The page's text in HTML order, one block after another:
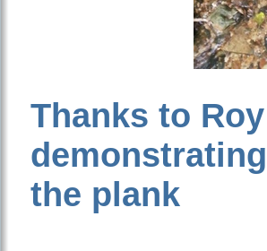
Thanks to
the plank